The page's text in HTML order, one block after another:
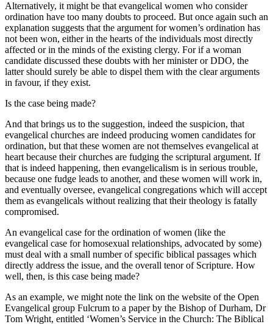
Alternatively, it might be that evangelical women who consider
ordination have too many doubts to proceed. But once again such an
explanation suggests that the argument for women’s ordination has
not been won, either in the hearts of the individuals most directly
affected or in the minds of the existing clergy. For if a woman
candidate discussed these doubts with her minister or DDO, the
latter should surely be able to dispel them with the clear arguments
in favour, if they exist.
Is the case being made?
And that brings us to the suggestion, indeed the suspicion, that
evangelical churches are indeed producing women candidates for
ordination, but that these women are not themselves evangelical at
heart because their churches are fudging the scriptural argument. If
that is indeed happening, then evangelicalism is in serious trouble,
because one fudge leads to another, and these women will work in,
and eventually oversee, evangelical congregations which will accept
them as evangelicals without realizing that their theology is fatally
compromised.
An evangelical case for the ordination of women (like the
evangelical case for homosexual relationships, advocated by some)
must deal with a small number of specific biblical passages which
directly address the issue, and the overall tenor of Scripture. How
well, then, is this case being made?
As an example, we might note the link on the website of the Open
Evangelical group Fulcrum to a paper by the Bishop of Durham, Dr
Tom Wright, entitled ‘Women’s Service in the Church: The Biblical